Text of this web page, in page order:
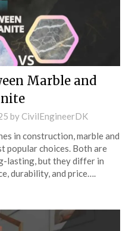
Marble and
by CivilEngineerDK
in construction, marble and
popular choices. Both are
lasting, but they differ in
durability, and price….